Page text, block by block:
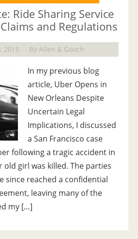
Ride Sharing Service
and Regulations
2015 By Allen & Gooch
In my previous blog
article, Uber Opens in
New Orleans Despite
Uncertain Legal
Implications, I discussed
a San Francisco case
following a tragic accident in
old girl was killed. The parties
since reached a confidential
leaving many of the
my […]